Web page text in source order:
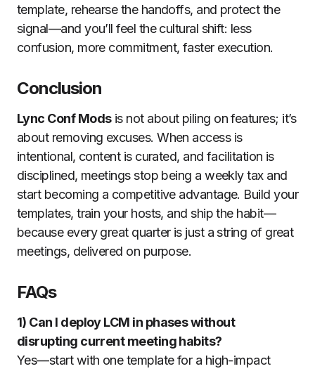
template, rehearse the handoffs, and protect the
signal—and you’ll feel the cultural shift: less
confusion, more commitment, faster execution.
Conclusion
Lync Conf Modsis not about piling on features; it’s
about removing excuses. When access is
intentional, content is curated, and facilitation is
disciplined, meetings stop being a weekly tax and
start becoming a competitive advantage. Build your
templates, train your hosts, and ship the habit—
because every great quarter is just a string of great
meetings, delivered on purpose.
FAQs
1) Can I deploy LCM in phases without
disrupting current meeting habits?
Yes—start with one template for a high-impact